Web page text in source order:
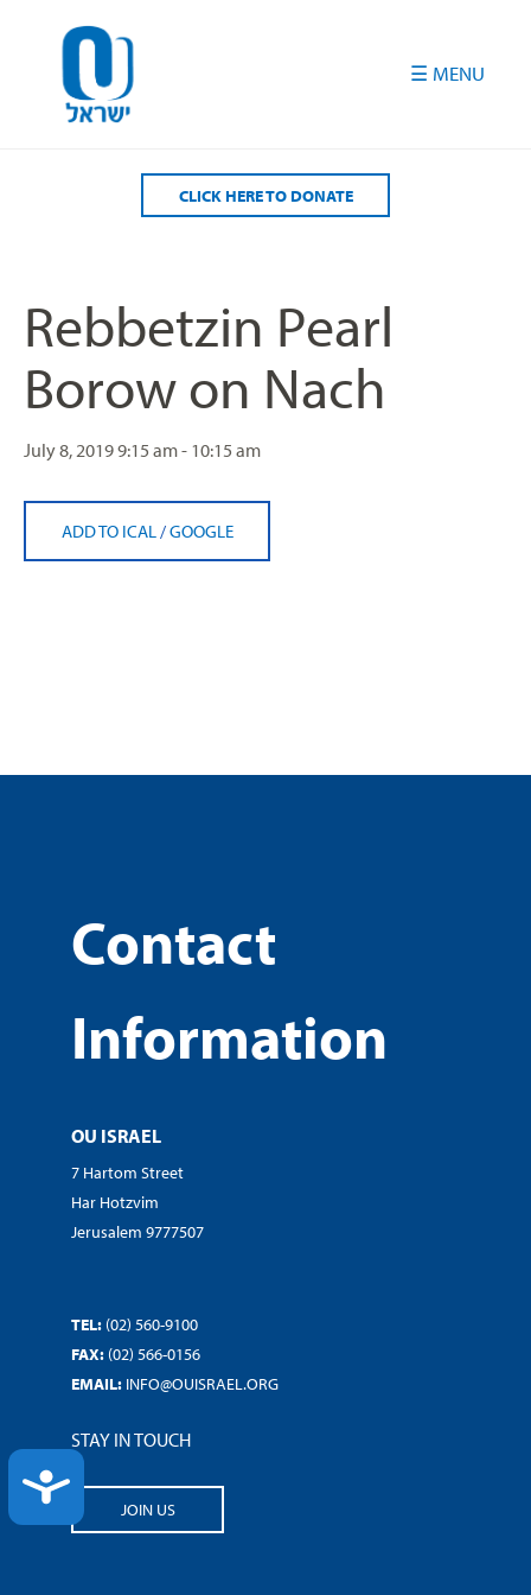
ACCESSIBILITY
CLICK HERE TO DONATE
Rebbetzin Pearl
Borow on Nach
July 8, 20199:15 am - 10:15 am
ADD TO ICAL /GOOGLE
Contact
Information
OU ISRAEL
7 Hartom Street
Har Hotzvim
Jerusalem 9777507
TEL: (02) 560-9100
FAX: (02) 566-0156
EMAIL: INFO@OUISRAEL.ORG
STAY IN TOUCH
JOIN US